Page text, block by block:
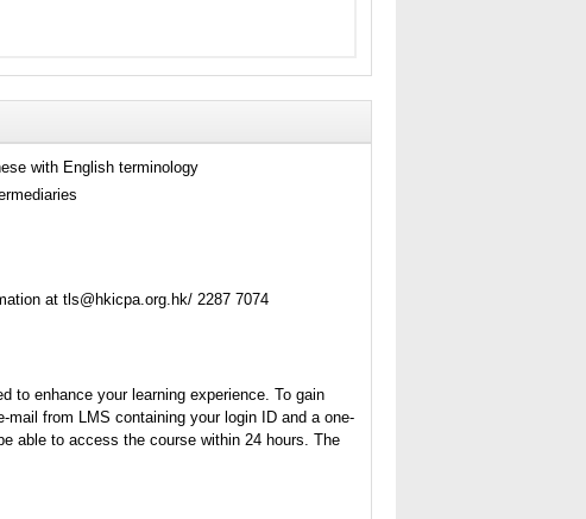
with English terminology
at tls@hkicpa.org.hk/ 2287 7074
to enhance your learning experience. To gain
from LMS containing your login ID and a one-
able to access the course within 24 hours. The